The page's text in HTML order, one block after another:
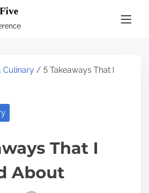
Culinary / 5 Takeaways That I
That I
About